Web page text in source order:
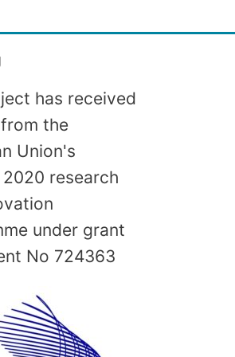
has received
the
Union's
research
under grant
No 724363